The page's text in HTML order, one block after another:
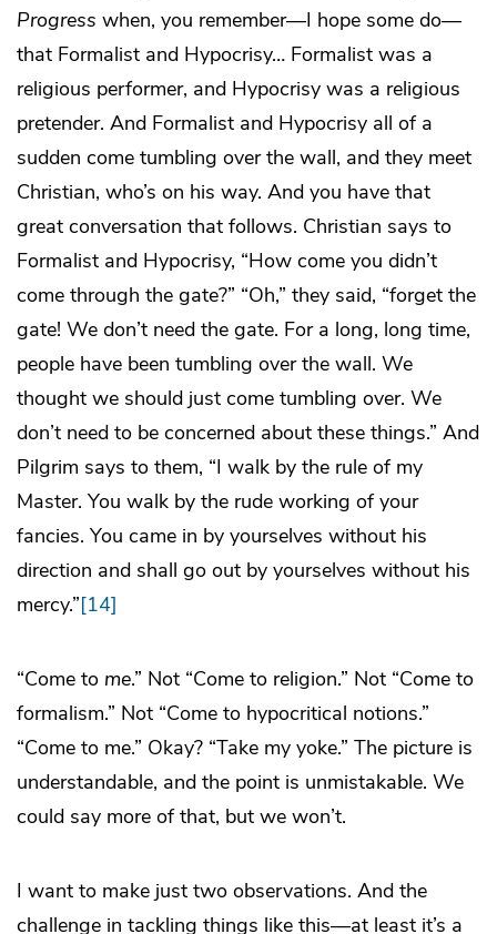
Progress when, you remember—I hope some do—
that Formalist and Hypocrisy… Formalist was a
religious performer, and Hypocrisy was a religious
pretender. And Formalist and Hypocrisy all of a
sudden come tumbling over the wall, and they meet
Christian, who’s on his way. And you have that
great conversation that follows. Christian says to
Formalist and Hypocrisy, “How come you didn’t
come through the gate?” “Oh,” they said, “forget the
gate! We don’t need the gate. For a long, long time,
people have been tumbling over the wall. We
thought we should just come tumbling over. We
don’t need to be concerned about these things.” And
Pilgrim says to them, “I walk by the rule of my
Master. You walk by the rude working of your
fancies. You came in by yourselves without his
direction and shall go out by yourselves without his
mercy.”[14]
“Come to me.” Not “Come to religion.” Not “Come to
formalism.” Not “Come to hypocritical notions.”
“Come to me.” Okay? “Take my yoke.” The picture is
understandable, and the point is unmistakable. We
could say more of that, but we won’t.
I want to make just two observations. And the
challenge in tackling things like this—at least it’s a